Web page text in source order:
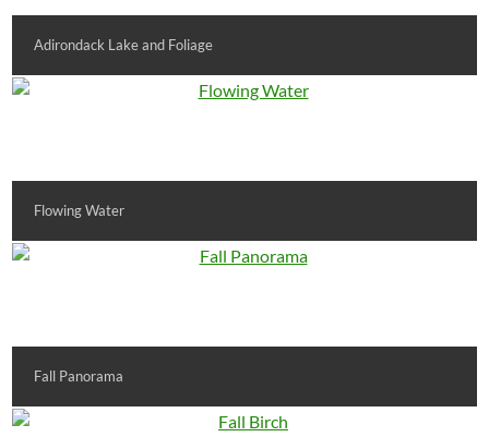
Adirondack Lake and Foliage
Flowing Water
Fall Panorama